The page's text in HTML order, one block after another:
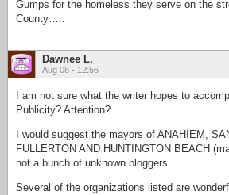
Gumps for the homeless they serve on the
County…..
Dawnee L.
Aug 08 - 12:56
I am not sure what the writer hopes to
Publicity? Attention?
I would suggest the mayors of ANAHIEM,
FULLERTON AND HUNTINGTON BEACH
not a bunch of unknown bloggers.
Several of the organizations listed are